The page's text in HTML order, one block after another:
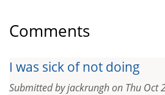
Comments
I was sick of not doing
Submitted byjackrunghon Thu Oct